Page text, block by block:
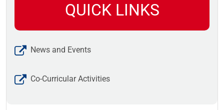
QUICK LINKS
News and Events
Co-Curricular Activities